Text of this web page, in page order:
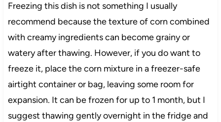
Freezing this dish is not something I usually
recommend because the texture of corn combined
with creamy ingredients can become grainy or
watery after thawing. However, if you do want to
freeze it, place the corn mixture in a freezer-safe
airtight container or bag, leaving some room for
expansion. It can be frozen for up to 1 month, but I
suggest thawing gently overnight in the fridge and